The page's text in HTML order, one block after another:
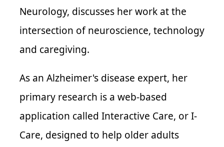
Neurology, discusses her work at the
intersection of neuroscience, technology
and caregiving.
As an Alzheimer's disease expert, her
primary research is a web-based
application called Interactive Care, or I-
Care, designed to help older adults